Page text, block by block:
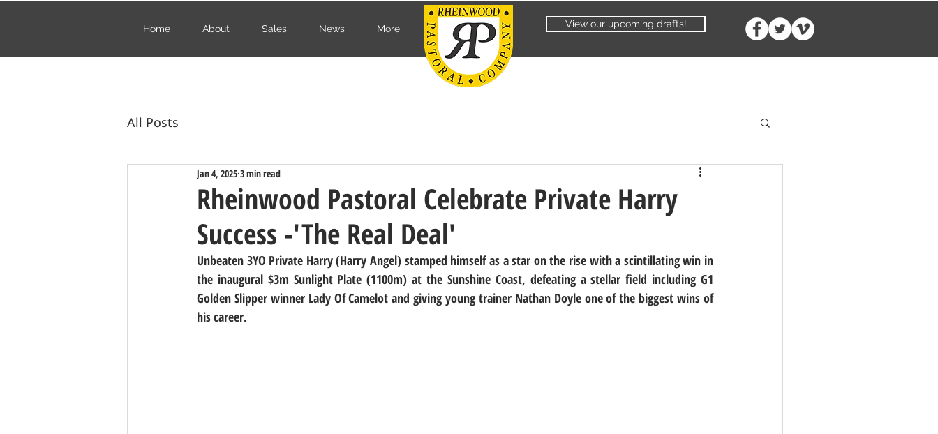
Home About Sales News More View our upcoming drafts!
All Posts
Rheinwood Pastoral Celebrate Private Harry
Success -'The Real Deal'
Jan 4, 2025 3 min read
Unbeaten 3YO Private Harry (Harry Angel) stamped himself as a star on the rise with a scintillating win in
the inaugural $3m Sunlight Plate (1100m) at the Sunshine Coast, defeating a stellar field including G1
Golden Slipper winner Lady Of Camelot and giving young trainer Nathan Doyle one of the biggest wins of
his career.